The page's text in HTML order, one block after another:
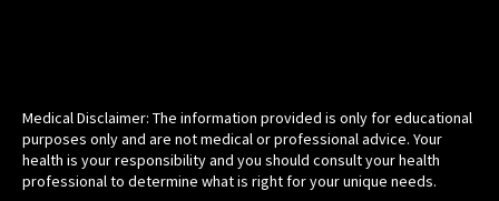
Medical Disclaimer: The information provided is only for educational
purposes only and are not medical or professional advice. Your
health is your responsibility and you should consult your health
professional to determine what is right for your unique needs.